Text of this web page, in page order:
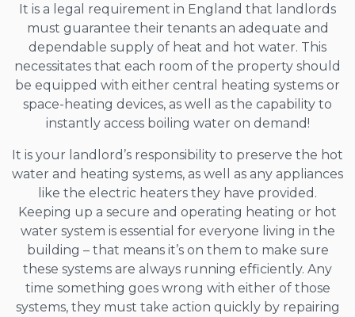
It is a legal requirement in England that landlords
must guarantee their tenants an adequate and
dependable supply of heat and hot water. This
necessitates that each room of the property should
be equipped with either central heating systems or
space-heating devices, as well as the capability to
instantly access boiling water on demand!
It is your landlord’s responsibility to preserve the hot
water and heating systems, as well as any appliances
like the electric heaters they have provided.
Keeping up a secure and operating heating or hot
water system is essential for everyone living in the
building – that means it’s on them to make sure
these systems are always running efficiently. Any
time something goes wrong with either of those
systems, they must take action quickly by repairing